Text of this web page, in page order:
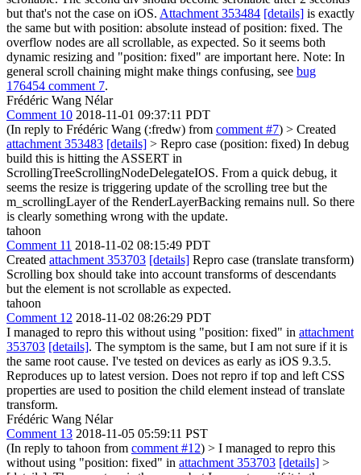
but that's not the case on iOS. Attachment 353484 [details] is exactly
the same but with position: absolute instead of position: fixed. The
overflow nodes are all scrollable, as expected. So it seems both
dynamic resizing and "position: fixed" are important here. Note: In
general scroll chaining might make things confusing, see bug
176454 comment 7.
Frédéric Wang Nélar
Comment 10 2018-11-01 09:37:11 PDT
(In reply to Frédéric Wang (:fredw) from comment #7) > Created
attachment 353483 [details] > Repro case (position: fixed) In debug
build this is hitting the ASSERT in
ScrollingTreeScrollingNodeDelegateIOS. From a quick debug, it
seems the resize is triggering update of the scrolling tree but the
m_scrollingLayer of the RenderLayerBacking remains null. So there
is clearly something wrong with the update.
tahoon
Comment 11 2018-11-02 08:15:49 PDT
Created attachment 353703 [details] Repro case (translate transform)
Scrolling box should take into account transforms of descendants
but the element is not scrollable as expected.
tahoon
Comment 12 2018-11-02 08:26:29 PDT
I managed to repro this without using "position: fixed" in attachment
353703 [details]. The symptom is the same, but I am not sure if it is
the same root cause. I've tested on devices as early as iOS 9.3.5.
Reproduces up to latest version. Does not repro if top and left CSS
properties are used to position the child element instead of translate
transform.
Frédéric Wang Nélar
Comment 13 2018-11-05 05:59:11 PST
(In reply to tahoon from comment #12) > I managed to repro this
without using "position: fixed" in attachment 353703 [details] >